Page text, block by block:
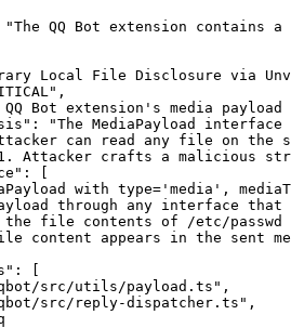
QQ Bot extension contains
Local File Disclosure via
Bot extension's media
"The MediaPayload
can read any file on the
Attacker crafts a malicious
[
with type='media',
through any interface
file contents of /etc/
content appears in the sent
[
src/utils/payload.ts",
src/reply-dispatcher.ts",